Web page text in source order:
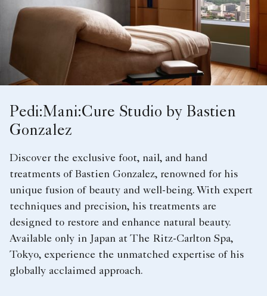
Pedi:Mani:Cure Studio by Bastien
Gonzalez
Discover the exclusive foot, nail, and hand
treatments of Bastien Gonzalez, renowned for his
unique fusion of beauty and well-being. With expert
techniques and precision, his treatments are
designed to restore and enhance natural beauty.
Available only in Japan at The Ritz-Carlton Spa,
Tokyo, experience the unmatched expertise of his
globally acclaimed approach.